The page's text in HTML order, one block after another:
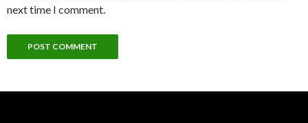
next time I comment.